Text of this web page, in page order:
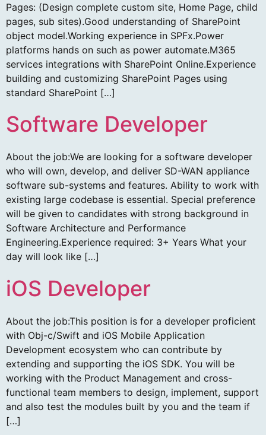
Pages: (Design complete custom site, Home Page, child
pages, sub sites).Good understanding of SharePoint
object model.Working experience in SPFx.Power
platforms hands on such as power automate.M365
services integrations with SharePoint Online.Experience
building and customizing SharePoint Pages using
standard SharePoint […]
Software Developer
About the job:We are looking for a software developer
who will own, develop, and deliver SD-WAN appliance
software sub-systems and features. Ability to work with
existing large codebase is essential. Special preference
will be given to candidates with strong background in
Software Architecture and Performance
Engineering.Experience required: 3+ Years What your
day will look like […]
iOS Developer
About the job:This position is for a developer proficient
with Obj-c/Swift and iOS Mobile Application
Development ecosystem who can contribute by
extending and supporting the iOS SDK. You will be
working with the Product Management and cross-
functional team members to design, implement, support
and also test the modules built by you and the team if
[…]